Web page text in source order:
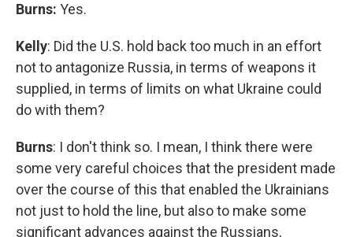
Burns: Yes.
Kelly: Did the U.S. hold back too much in an effort
not to antagonize Russia, in terms of weapons it
supplied, in terms of limits on what Ukraine could
do with them?
Burns: I don't think so. I mean, I think there were
some very careful choices that the president made
over the course of this that enabled the Ukrainians
not just to hold the line, but also to make some
significant advances against the Russians,